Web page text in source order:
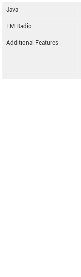
Java
FM Radio
Additional Features